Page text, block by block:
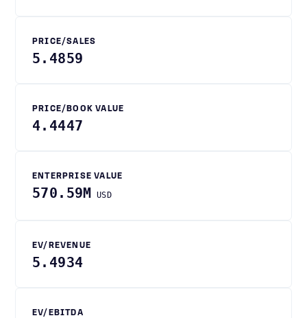
PRICE/SALES
5.4859
PRICE/BOOK VALUE
4.4447
ENTERPRISE VALUE
570.59M USD
EV/REVENUE
5.4934
EV/EBITDA